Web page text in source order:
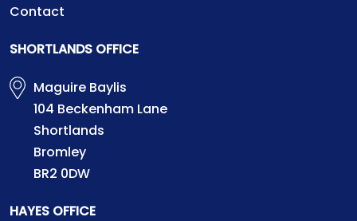
Contact
SHORTLANDS OFFICE
Maguire Baylis
104 Beckenham Lane
Shortlands
Bromley
BR2 0DW
HAYES OFFICE